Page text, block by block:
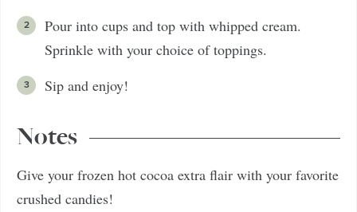
Pour into cups and top with whipped cream.
Sprinkle with your choice of toppings.
Sip and enjoy!
Notes
Give your frozen hot cocoa extra flair with your favorite
crushed candies!